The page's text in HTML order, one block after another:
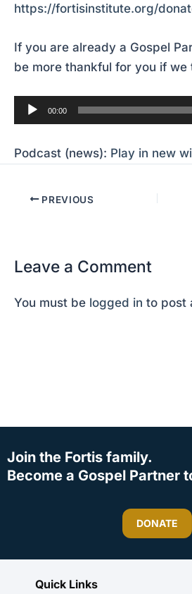
https://fortisinstitute.org/
If you are already a Gospel
be more thankful for you if we
Audio
Player
00:00
Podcast (news): Play in new
PREVIOUS
Leave a Comment
You must be logged in to post
Join the Fortis family.
Become a Gospel Partner
DONATE
Quick Links